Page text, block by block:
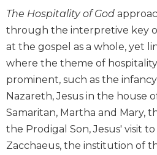
Testament
Scholarship
Testament
Scholarship
Little
Rock
Scripture
The
The Hospitality of God
through the interpretive key
at the gospel as a whole, yet
where the theme of
prominent, such as the infancy
Nazareth, Jesus in the house
Samaritan, Martha and Mary,
the Prodigal Son, Jesus' visit
Zacchaeus, the institution of